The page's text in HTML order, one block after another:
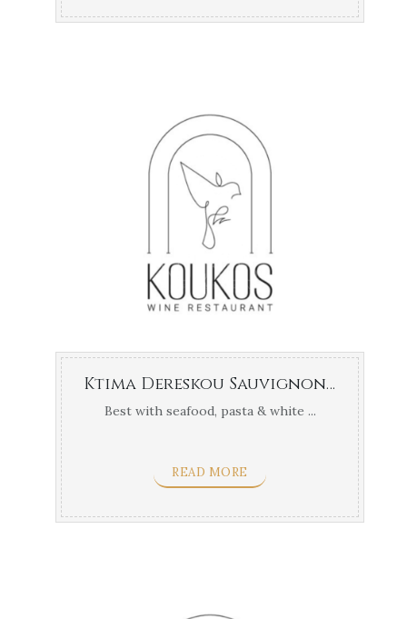
Ktima Dereskou Sauvignon Blanc
Best with seafood, pasta & white ...
READ MORE